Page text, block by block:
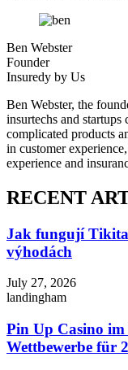
Ben Webster
Founder
Insuredy by Us
Ben Webster, the
insurtechs and
complicated products
in customer
experience and
RECENT
Jak fungují
výhodách
July 27, 2026
landingham
Pin Up Casino im
Wettbewerbe für